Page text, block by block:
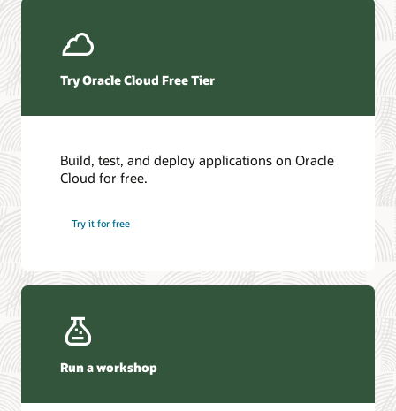
Try Oracle Cloud Free Tier
Build, test, and deploy applications on Oracle
Cloud for free.
Try it for free
Run a workshop